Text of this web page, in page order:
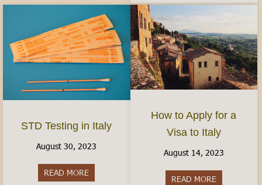
STD Testing in Italy
August 30, 2023
READ MORE about STD Testing in Italy
How to Apply for a
Visa to Italy
August 14, 2023
READ MOREabout How